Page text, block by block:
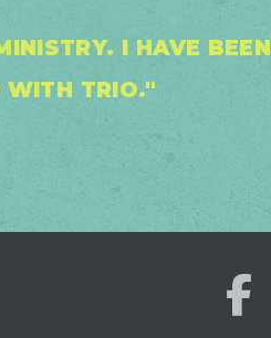
I HAVE BEEN
WITH TRIO."